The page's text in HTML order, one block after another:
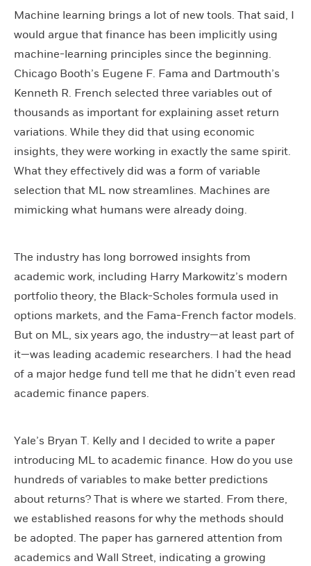
Machine learning brings a lot of new tools. That said, I
would argue that finance has been implicitly using
machine-learning principles since the beginning.
Chicago Booth’s Eugene F. Fama and Dartmouth’s
Kenneth R. French selected three variables out of
thousands as important for explaining asset return
variations. While they did that using economic
insights, they were working in exactly the same spirit.
What they effectively did was a form of variable
selection that ML now streamlines. Machines are
mimicking what humans were already doing.
The industry has long borrowed insights from
academic work, including Harry Markowitz’s modern
portfolio theory, the Black-Scholes formula used in
options markets, and the Fama-French factor models.
But on ML, six years ago, the industry—at least part of
it—was leading academic researchers. I had the head
of a major hedge fund tell me that he didn’t even read
academic finance papers.
Yale’s Bryan T. Kelly and I decided to write a paper
introducing ML to academic finance. How do you use
hundreds of variables to make better predictions
about returns? That is where we started. From there,
we established reasons for why the methods should
be adopted. The paper has garnered attention from
academics and Wall Street, indicating a growing